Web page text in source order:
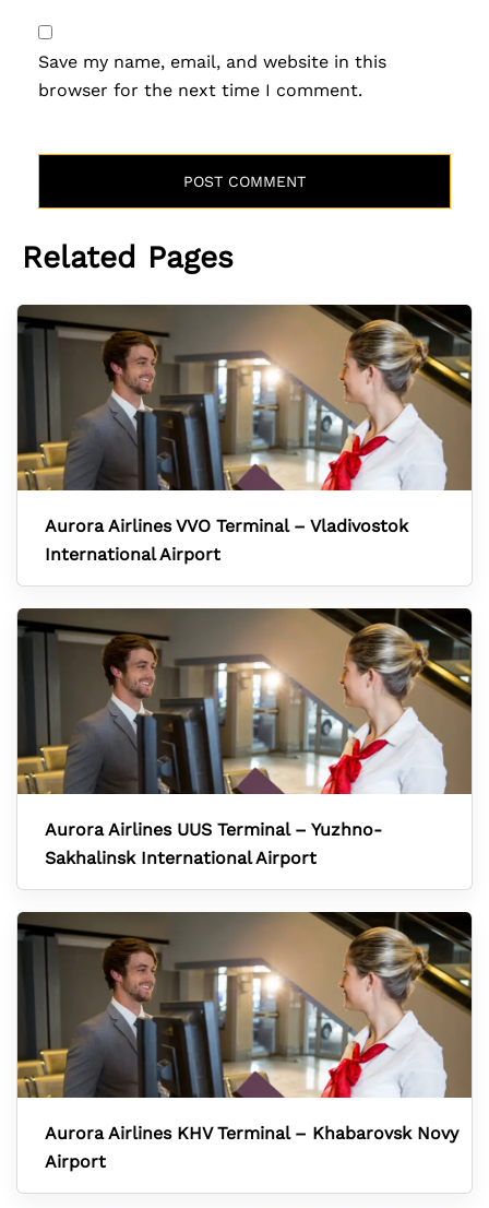
Save my name, email, and website in this
browser for the next time I comment.
Related Pages
Aurora Airlines VVO Terminal – Vladivostok
International Airport
Aurora Airlines UUS Terminal – Yuzhno-
Sakhalinsk International Airport
Aurora Airlines KHV Terminal – Khabarovsk Novy
Airport